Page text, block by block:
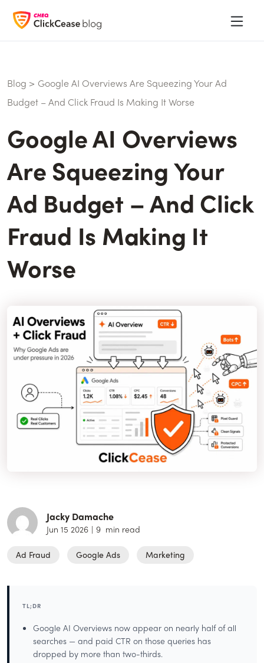
Blog > Google AI Overviews Are Squeezing Your Ad
Budget – And Click Fraud Is Making It Worse
Google AI Overviews
Are Squeezing Your
Ad Budget – And Click
Fraud Is Making It
Worse
Jacky Damache
Jun 15 2026 | 9 min read
Ad Fraud Google Ads Marketing
TL;DR
Google AI Overviews now appear on nearly half of all
searches — and paid CTR on those queries has
dropped by more than two-thirds.